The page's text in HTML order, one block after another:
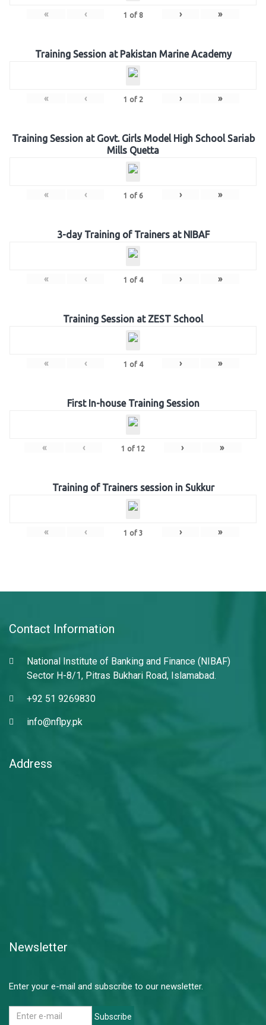
« ‹ 1 of 8 › »
Training Session at Pakistan Marine Academy
« ‹ 1 of 2 › »
Training Session at Govt. Girls Model High School Sariab
Mills Quetta
« ‹ 1 of 6 › »
3-day Training of Trainers at NIBAF
« ‹ 1 of 4 › »
Training Session at ZEST School
« ‹ 1 of 4 › »
First In-house Training Session
« ‹ 1 of 12 › »
Training of Trainers session in Sukkur
« ‹ 1 of 3 › »
Contact Information
National Institute of Banking and Finance (NIBAF)
Sector H-8/1, Pitras Bukhari Road, Islamabad.
+92 51 9269830
info@nflpy.pk
Address
Newsletter
Enter your e-mail and subscribe to our newsletter.
Subscribe